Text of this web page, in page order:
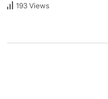
193 Views